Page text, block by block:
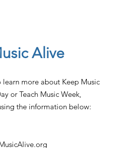
Alive
more about Keep Music
or Teach Music Week,
the information below: